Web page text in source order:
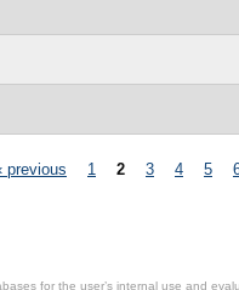
previous 1 2 3 4 5
for the user’s internal use and